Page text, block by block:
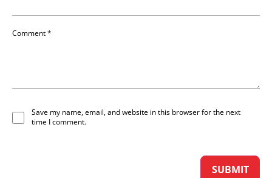
Save my name, email, and website in this browser for the next
time I comment.
Comment*